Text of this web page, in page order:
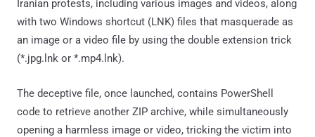
Iranian protests, including various images and videos, along
with two Windows shortcut (LNK) files that masquerade as
an image or a video file by using the double extension trick
(*.jpg.lnk or *.mp4.lnk).
The deceptive file, once launched, contains PowerShell
code to retrieve another ZIP archive, while simultaneously
opening a harmless image or video, tricking the victim into